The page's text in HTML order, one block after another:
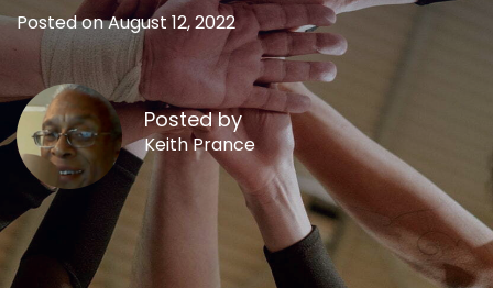
Posted on August 12, 2022
Posted by
Keith Prance